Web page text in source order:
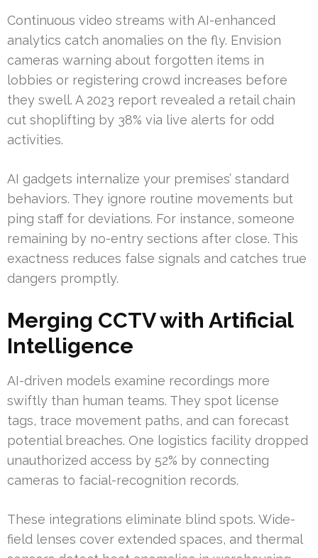
Continuous video streams with AI-enhanced
analytics catch anomalies on the fly. Envision
cameras warning about forgotten items in
lobbies or registering crowd increases before
they swell. A 2023 report revealed a retail chain
cut shoplifting by 38% via live alerts for odd
activities.
AI gadgets internalize your premises’ standard
behaviors. They ignore routine movements but
ping staff for deviations. For instance, someone
remaining by no-entry sections after close. This
exactness reduces false signals and catches true
dangers promptly.
Merging CCTV with Artificial
Intelligence
AI-driven models examine recordings more
swiftly than human teams. They spot license
tags, trace movement paths, and can forecast
potential breaches. One logistics facility dropped
unauthorized access by 52% by connecting
cameras to facial-recognition records.
These integrations eliminate blind spots. Wide-
field lenses cover extended spaces, and thermal